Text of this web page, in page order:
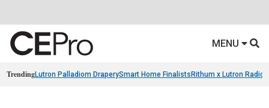
MENU
TrendingLutron Palladiom DraperySmart Home Finalists Rithum x Lutron